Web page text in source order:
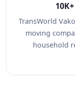
TransWorld
moving
household